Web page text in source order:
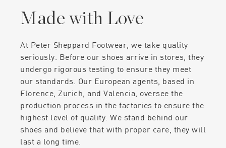
Made with Love
At Peter Sheppard Footwear, we take quality
seriously. Before our shoes arrive in stores, they
undergo rigorous testing to ensure they meet
our standards. Our European agents, based in
Florence, Zurich, and Valencia, oversee the
production process in the factories to ensure the
highest level of quality. We stand behind our
shoes and believe that with proper care, they will
last a long time.